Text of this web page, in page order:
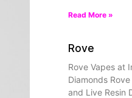
Read More »
Rove
Rove Vapes at
Diamonds
and Live Resin